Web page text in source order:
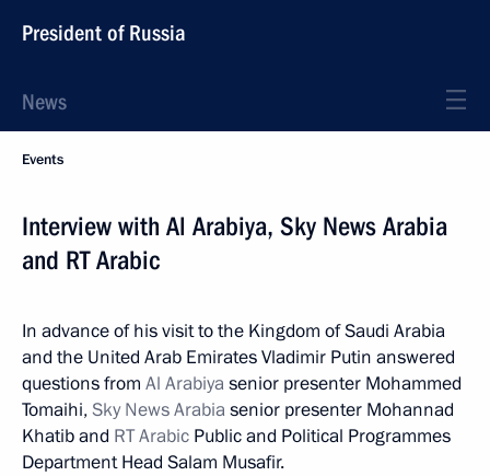
President of Russia
News
Events
Interview with Al Arabiya, Sky News Arabia
and RT Arabic
In advance of his visit to the Kingdom of Saudi Arabia
and the United Arab Emirates Vladimir Putin answered
questions from Al Arabiya senior presenter Mohammed
Tomaihi,Sky News Arabia senior presenter Mohannad
Khatib and RT Arabic Public and Political Programmes
Department Head Salam Musafir.